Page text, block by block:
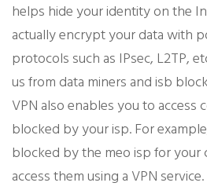
helps hide your identity on the
actually encrypt your data with
protocols such as IPsec, L2TP,
us from data miners and isb
VPN also enables you to access
blocked by your isp. For
blocked by the meo isp for your
access them using a VPN service.